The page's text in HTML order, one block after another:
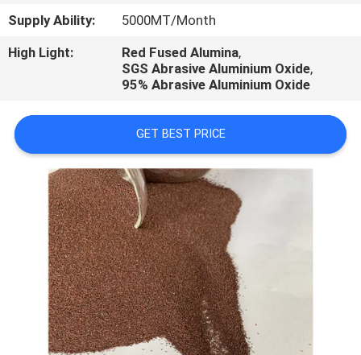
CASES
Supply Ability:
5000MT/Month
High Light:
Red Fused Alumina,
SGS Abrasive Aluminium Oxide,
95% Abrasive Aluminium Oxide
GET BEST PRICE